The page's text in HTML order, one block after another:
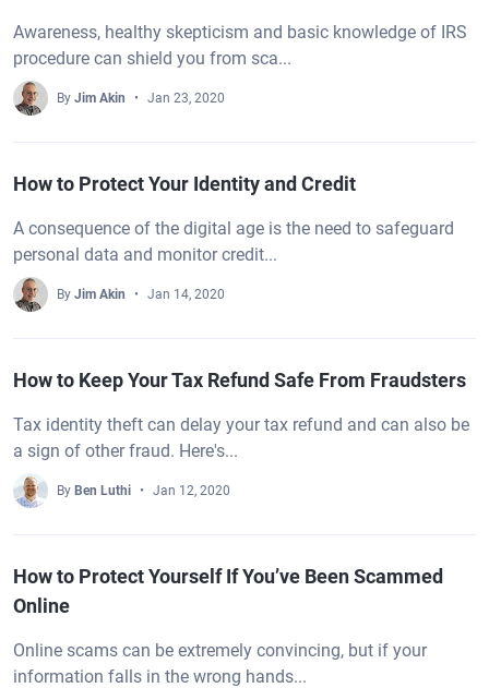
Awareness, healthy skepticism and basic knowledge of IRS
procedure can shield you from sca...
By Jim Akin Jan 23, 2020
How to Protect Your Identity and Credit
A consequence of the digital age is the need to safeguard
personal data and monitor credit...
By Jim Akin Jan 14, 2020
How to Keep Your Tax Refund Safe From Fraudsters
Tax identity theft can delay your tax refund and can also be
a sign of other fraud. Here's...
By Ben Luthi Jan 12, 2020
How to Protect Yourself If You’ve Been Scammed
Online
Online scams can be extremely convincing, but if your
information falls in the wrong hands...